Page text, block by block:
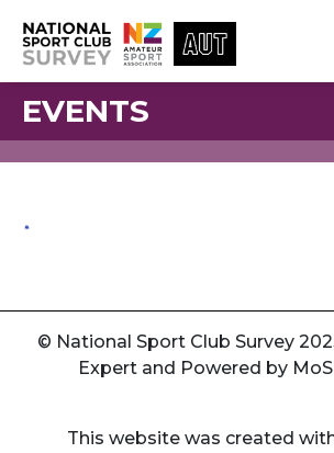
EVENTS
© National Sport Club Survey
Expert and Powered by
This website was created